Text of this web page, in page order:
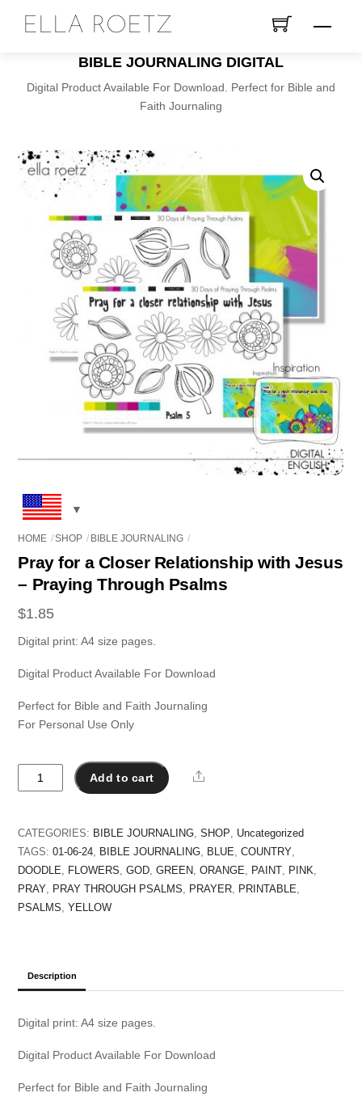
Menu
ELLA ROETZ
BIBLE JOURNALING DIGITAL
Digital Product Available For Download. Perfect for Bible and
Faith Journaling
HOME SHOP BIBLE JOURNALING
Pray for a Closer Relationship with Jesus
– Praying Through Psalms
$1.85
Digital print: A4 size pages.
Digital Product Available For Download
Perfect for Bible and Faith Journaling
For Personal Use Only
Pray
for
Closer
Relationship
with
Jesus
-
quantity
Add to cart Share
CATEGORIES: BIBLE JOURNALING,SHOP, Uncategorized
TAGS:01-06-24, BIBLE JOURNALING, BLUE,COUNTRY,
DOODLE, FLOWERS,GOD,GREEN,ORANGE, PAINT , PINK,
PRAY, PRAY THROUGH PSALMS, PRAYER, PRINTABLE,
PSALMS, YELLOW
Description
Digital print: A4 size pages.
Digital Product Available For Download
Perfect for Bible and Faith Journaling